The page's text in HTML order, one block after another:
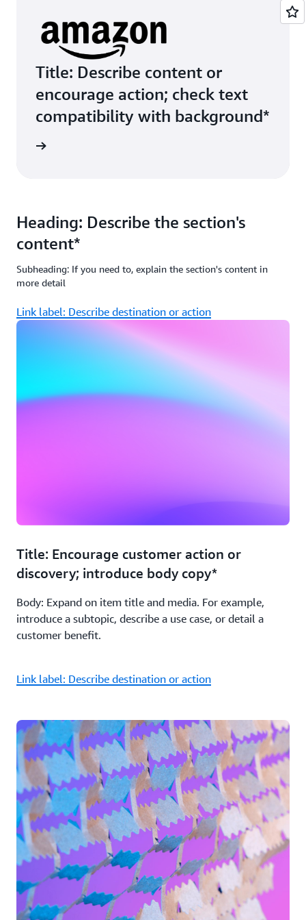
Title: Describe content or
encourage action; check text
compatibility with background*
Heading: Describe the section's
content*
Subheading: If you need to, explain the section's content in
more detail
Link label: Describe destination or action
Title: Encourage customer action or
discovery; introduce body copy*
Body: Expand on item title and media. For example,
introduce a subtopic, describe a use case, or detail a
customer benefit.
Link label: Describe destination or action